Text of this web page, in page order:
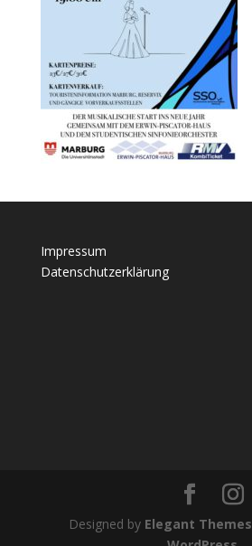
Impressum
Datenschutzerklärung
Designed by Elegant Themes